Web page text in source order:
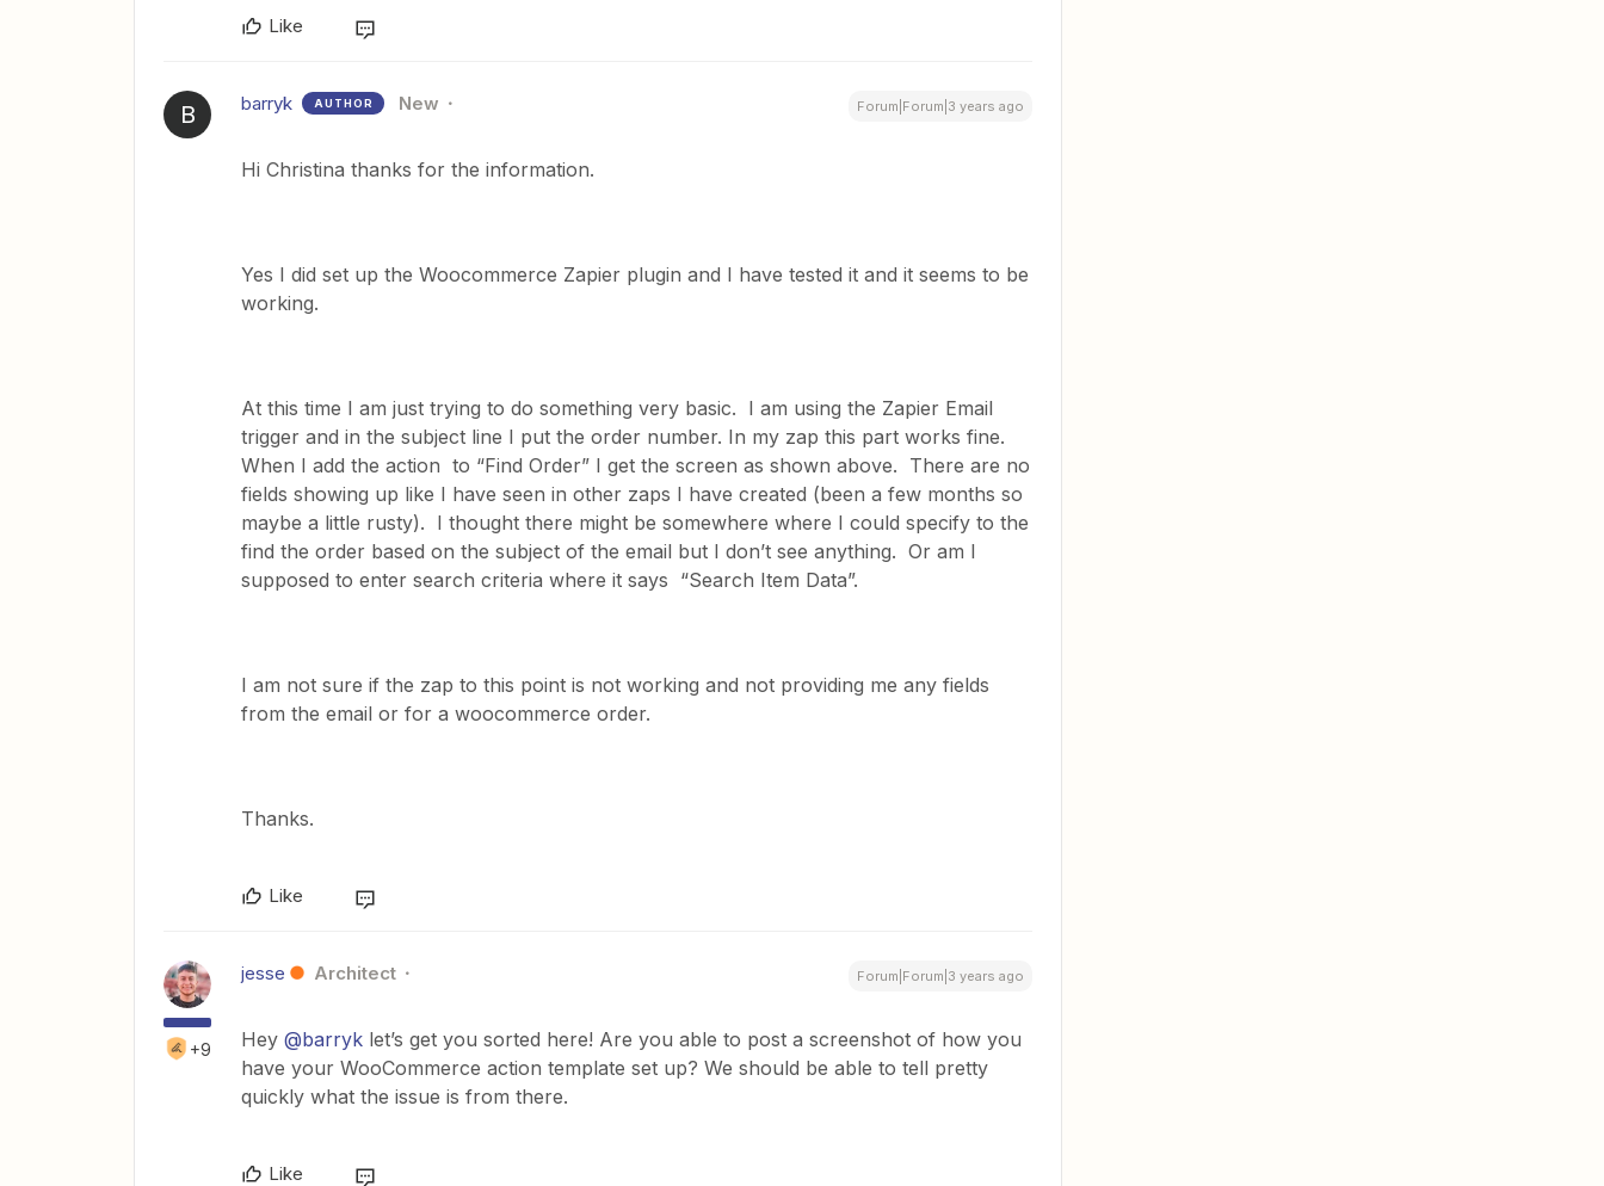
Like
B barryk AUTHOR New Forum|Forum|3 years ago
Hi Christina thanks for the information.
Yes I did set up the Woocommerce Zapier plugin and I have tested it and it seems to be
working.
At this time I am just trying to do something very basic. I am using the Zapier Email
trigger and in the subject line I put the order number. In my zap this part works fine.
When I add the action to “Find Order” I get the screen as shown above. There are no
fields showing up like I have seen in other zaps I have created (been a few months so
maybe a little rusty). I thought there might be somewhere where I could specify to the
find the order based on the subject of the email but I don’t see anything. Or am I
supposed to enter search criteria where it says “Search Item Data”.
I am not sure if the zap to this point is not working and not providing me any fields
from the email or for a woocommerce order.
Thanks.
Like
+9
jesse Architect Forum|Forum|3 years ago
Hey @barryk let’s get you sorted here! Are you able to post a screenshot of how you
have your WooCommerce action template set up? We should be able to tell pretty
quickly what the issue is from there.
Like